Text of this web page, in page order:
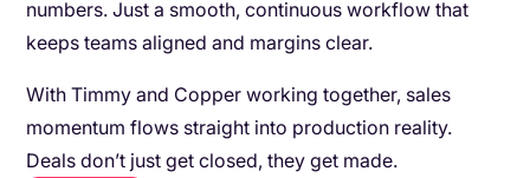
numbers. Just a smooth, continuous workflow that
keeps teams aligned and margins clear.
With Timmy and Copper working together, sales
momentum flows straight into production reality.
Deals don’t just get closed, they get made.